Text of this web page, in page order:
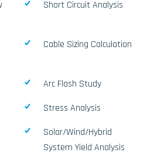
Short Circuit Analysis
Cable Sizing Calculation
Arc Flash Study
Stress Analysis
Solar/Wind/Hybrid
System Yield Analysis